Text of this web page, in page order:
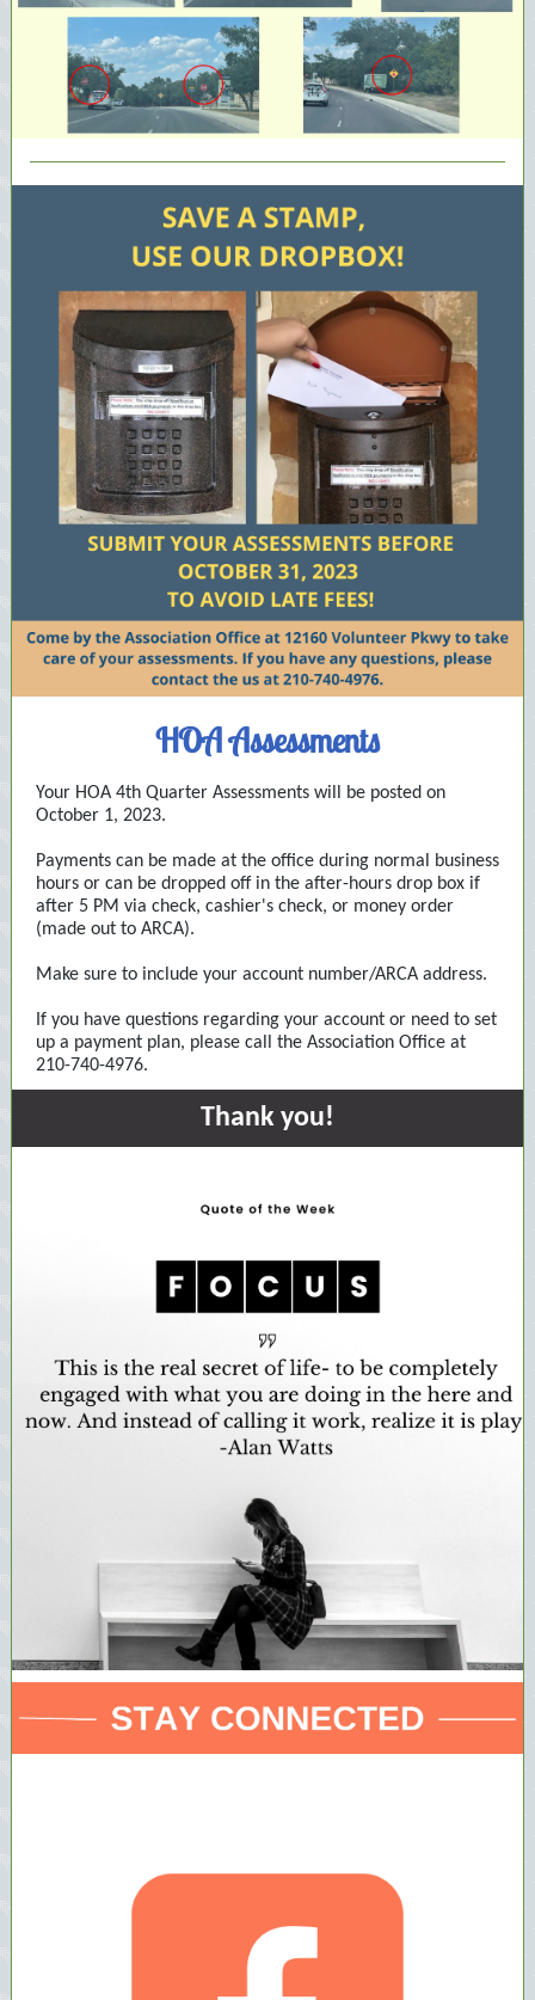
HOA Assessments
Your HOA 4th Quarter Assessments will be posted on
October 1, 2023.
Payments can be made at the office during normal business
hours or can be dropped off in the after-hours drop box if
after 5 PM via check, cashier's check, or money order
(made out to ARCA).
Make sure to include your account number/ARCA address.
If you have questions regarding your account or need to set
up a payment plan, please call the Association Office at
210-740-4976.
Thank you!